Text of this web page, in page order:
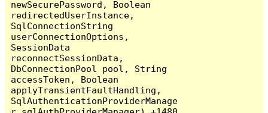
newSecurePassword, Boolean
redirectedUserInstance,
SqlConnectionString
userConnectionOptions,
SessionData
reconnectSessionData,
DbConnectionPool pool, String
accessToken, Boolean
applyTransientFaultHandling,
SqlAuthenticationProviderManage